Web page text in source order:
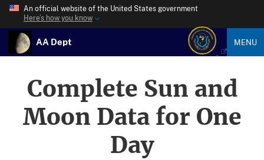
An official website of the United States government
Here’s how you know
AA Dept MENU
Complete Sun and
Moon Data for One
Day